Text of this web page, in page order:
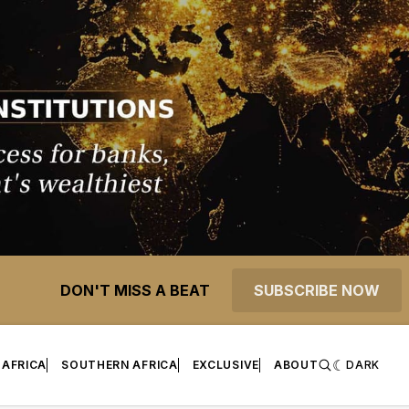
DON'T MISS A BEAT SUBSCRIBE NOW
SOUTHERN AFRICA EXCLUSIVE ABOUT DARK